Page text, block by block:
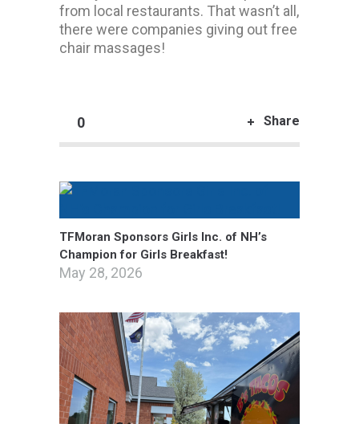
from local restaurants. That wasn’t all,
there were companies giving out free
chair massages!
0 Share
TFMoran Sponsors Girls Inc. of NH’s
Champion for Girls Breakfast!
May 28, 2026